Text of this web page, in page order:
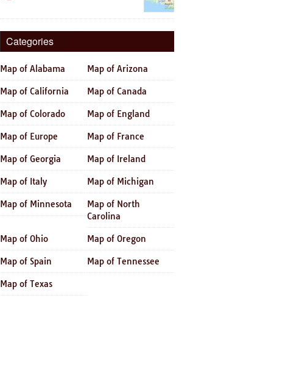
Categories
Map of Alabama Map of Arizona
Map of California Map of Canada
Map of Colorado Map of England
Map of Europe Map of France
Map of Georgia Map of Ireland
Map of Italy Map of Michigan
Map of Minnesota
Map of North
Carolina
Map of Ohio Map of Oregon
Map of Spain Map of Tennessee
Map of Texas